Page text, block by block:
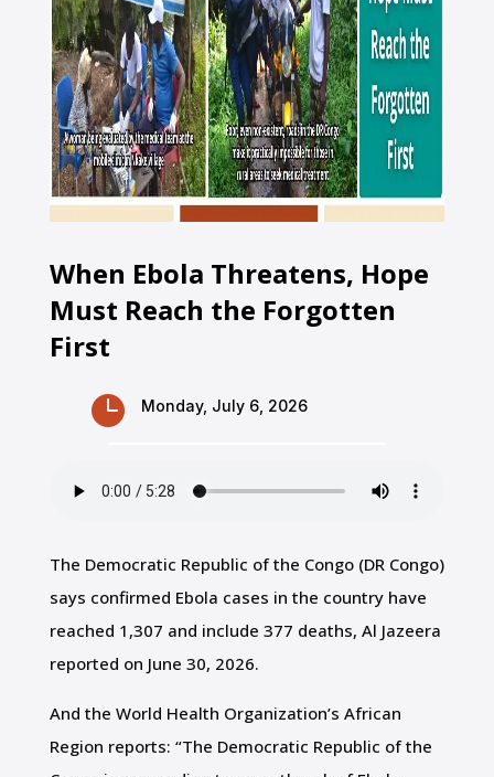
When Ebola Threatens, Hope
Must Reach the Forgotten
First
 Monday, July 6, 2026
The Democratic Republic of the Congo (DR Congo)
says confirmed ‌Ebola cases in the country have
reached 1,307 and include 377 deaths, Al Jazeera
reported on June 30, 2026.
And the World Health Organization’s African
Region reports: “The Democratic Republic of the